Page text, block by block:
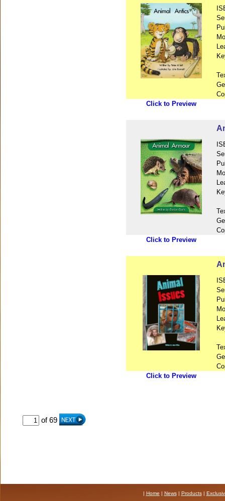
Click to Preview
Click to Preview
Click to Preview
of 69
| Home | News| Products|